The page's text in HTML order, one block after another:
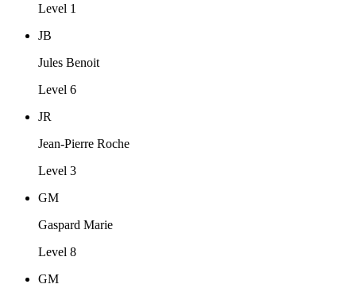
Level 1
JB
Jules Benoit
Level 6
JR
Jean-Pierre Roche
Level 3
GM
Gaspard Marie
Level 8
GM